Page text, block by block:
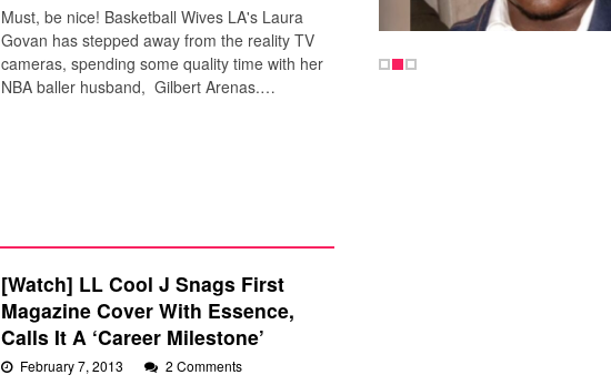
Must, be nice! Basketball Wives LA's Laura
Govan has stepped away from the reality TV
cameras, spending some quality time with her
NBA baller husband, Gilbert Arenas.…
[Watch] LL Cool J Snags First
Magazine Cover With Essence,
Calls It A ‘Career Milestone’
February 7, 2013 2 Comments